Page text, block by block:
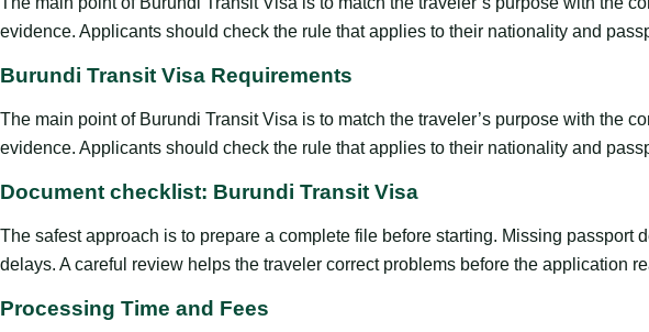
evidence. Applicants should check the rule that applies to their nationality and
Burundi Transit Visa Requirements
The main point of Burundi Transit Visa is to match the traveler’s purpose with the
evidence. Applicants should check the rule that applies to their nationality and
Document checklist: Burundi Transit Visa
The safest approach is to prepare a complete file before starting. Missing
delays. A careful review helps the traveler correct problems before the application
Processing Time and Fees